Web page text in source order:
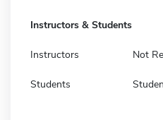
Instructors & Students
Instructors Not
Students